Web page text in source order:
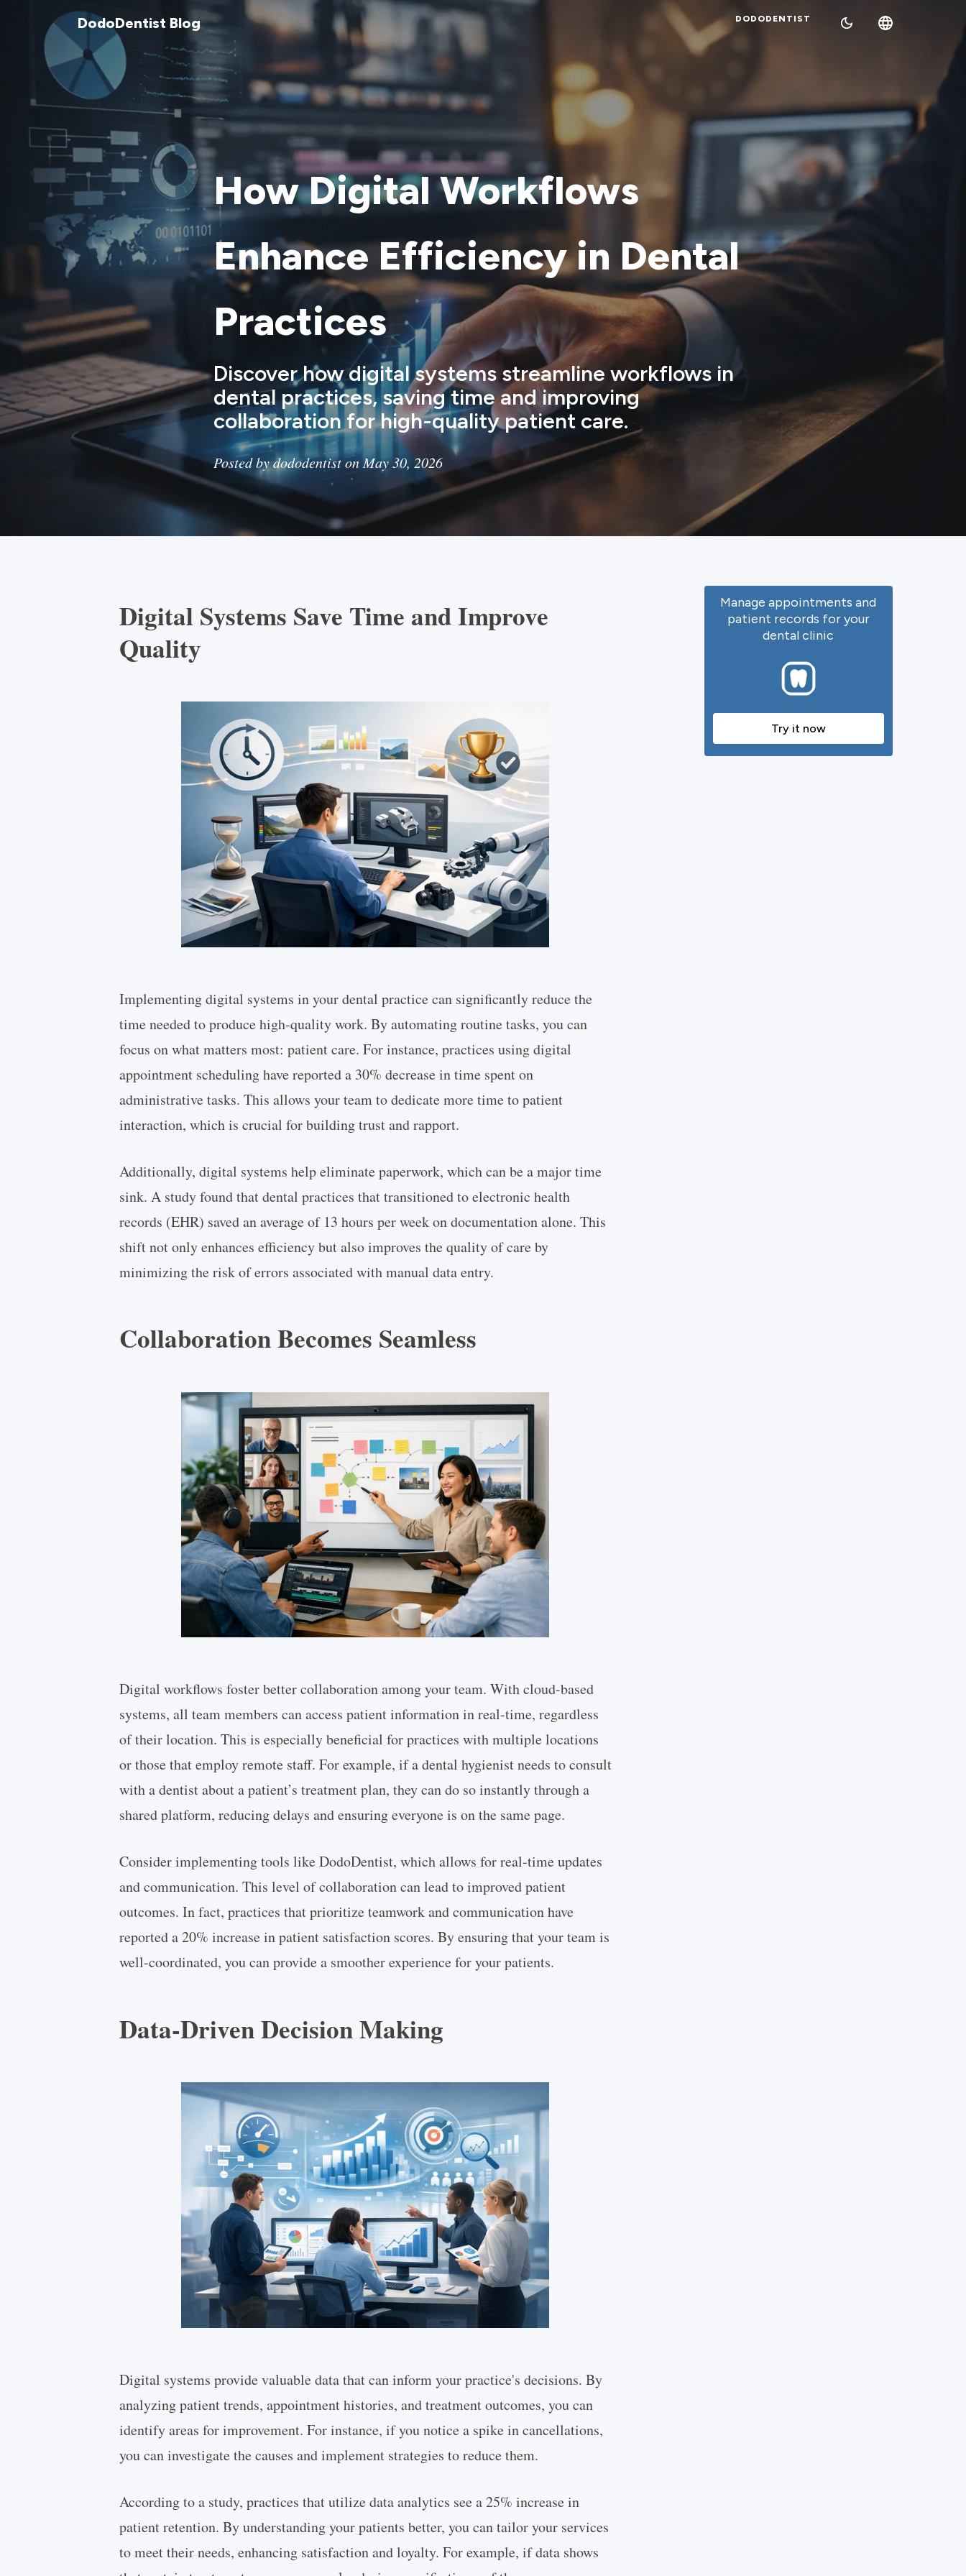
DodoDentist Blog DODODENTIST
How Digital Workflows
Enhance Efficiency in Dental
Practices
Discover how digital systems streamline workflows in
dental practices, saving time and improving
collaboration for high-quality patient care.
Posted by dododentist on May 30, 2026
Digital Systems Save Time and Improve
Quality
Implementing digital systems in your dental practice can significantly reduce the
time needed to produce high-quality work. By automating routine tasks, you can
focus on what matters most: patient care. For instance, practices using digital
appointment scheduling have reported a 30% decrease in time spent on
administrative tasks. This allows your team to dedicate more time to patient
interaction, which is crucial for building trust and rapport.
Additionally, digital systems help eliminate paperwork, which can be a major time
sink. A study found that dental practices that transitioned to electronic health
records (EHR) saved an average of 13 hours per week on documentation alone. This
shift not only enhances efficiency but also improves the quality of care by
minimizing the risk of errors associated with manual data entry.
Collaboration Becomes Seamless
Digital workflows foster better collaboration among your team. With cloud-based
systems, all team members can access patient information in real-time, regardless
of their location. This is especially beneficial for practices with multiple locations
or those that employ remote staff. For example, if a dental hygienist needs to consult
with a dentist about a patient’s treatment plan, they can do so instantly through a
shared platform, reducing delays and ensuring everyone is on the same page.
Consider implementing tools like DodoDentist, which allows for real-time updates
and communication. This level of collaboration can lead to improved patient
outcomes. In fact, practices that prioritize teamwork and communication have
reported a 20% increase in patient satisfaction scores. By ensuring that your team is
well-coordinated, you can provide a smoother experience for your patients.
Data-Driven Decision Making
Digital systems provide valuable data that can inform your practice's decisions. By
analyzing patient trends, appointment histories, and treatment outcomes, you can
identify areas for improvement. For instance, if you notice a spike in cancellations,
you can investigate the causes and implement strategies to reduce them.
According to a study, practices that utilize data analytics see a 25% increase in
patient retention. By understanding your patients better, you can tailor your services
to meet their needs, enhancing satisfaction and loyalty. For example, if data shows
Manage appointments and
patient records for your
dental clinic
Try it now